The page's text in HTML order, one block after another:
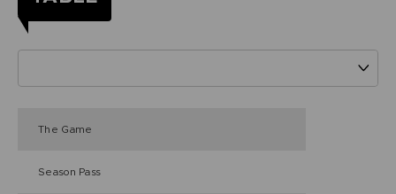
The Game
Season Pass